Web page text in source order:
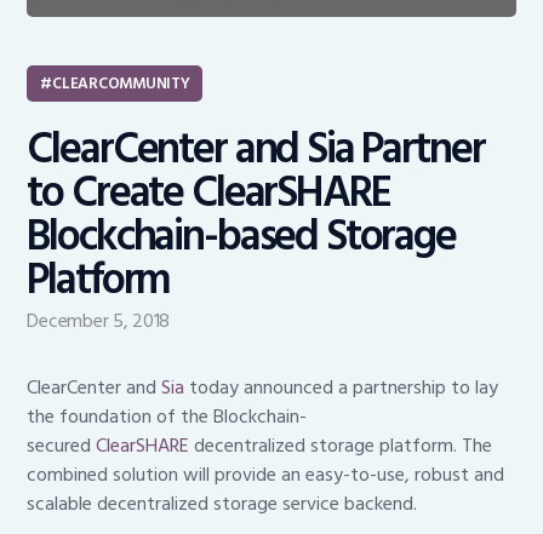
CLEARCOMMUNITY
ClearCenter and Sia Partner
to Create ClearSHARE
Blockchain-based Storage
Platform
December 5, 2018
ClearCenter andSia today announced a partnership to lay
the foundation of the Blockchain-
securedClearSHAREdecentralized storage platform. The
combined solution will provide an easy-to-use, robust and
scalable decentralized storage service backend.